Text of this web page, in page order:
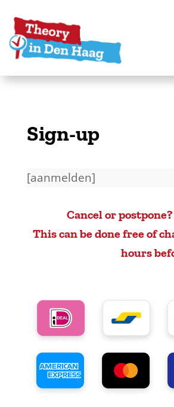
Sign-up
[aanmelden]
Cancel or
This can be done free of
hours